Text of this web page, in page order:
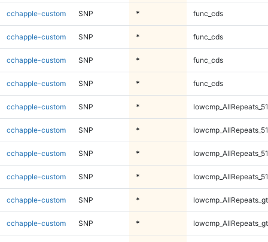
cchapple-custom SNP * func_cds
cchapple-custom SNP * func_cds
cchapple-custom SNP * func_cds
cchapple-custom SNP * func_cds
cchapple-custom SNP *
cchapple-custom SNP *
cchapple-custom SNP *
cchapple-custom SNP *
cchapple-custom SNP *
cchapple-custom SNP *